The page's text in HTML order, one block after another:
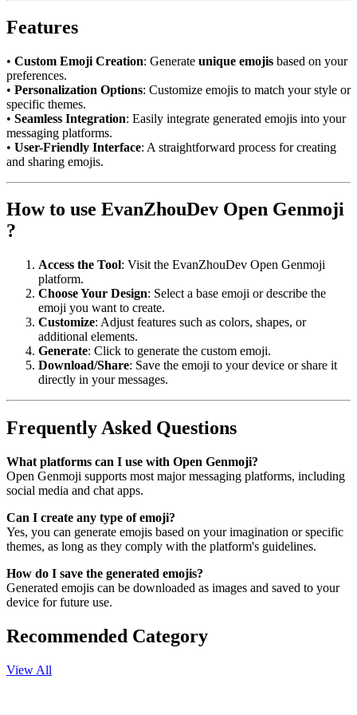
Features
• Custom Emoji Creation: Generate unique emojis based on your
preferences.
• Personalization Options: Customize emojis to match your style or
specific themes.
• Seamless Integration: Easily integrate generated emojis into your
messaging platforms.
• User-Friendly Interface: A straightforward process for creating
and sharing emojis.
How to use EvanZhouDev Open Genmoji
?
Access the Tool: Visit the EvanZhouDev Open Genmoji
platform.
Choose Your Design: Select a base emoji or describe the
emoji you want to create.
Customize: Adjust features such as colors, shapes, or
additional elements.
Generate: Click to generate the custom emoji.
Download/Share: Save the emoji to your device or share it
directly in your messages.
Frequently Asked Questions
What platforms can I use with Open Genmoji?
Open Genmoji supports most major messaging platforms, including
social media and chat apps.
Can I create any type of emoji?
Yes, you can generate emojis based on your imagination or specific
themes, as long as they comply with the platform's guidelines.
How do I save the generated emojis?
Generated emojis can be downloaded as images and saved to your
device for future use.
Recommended Category
View All